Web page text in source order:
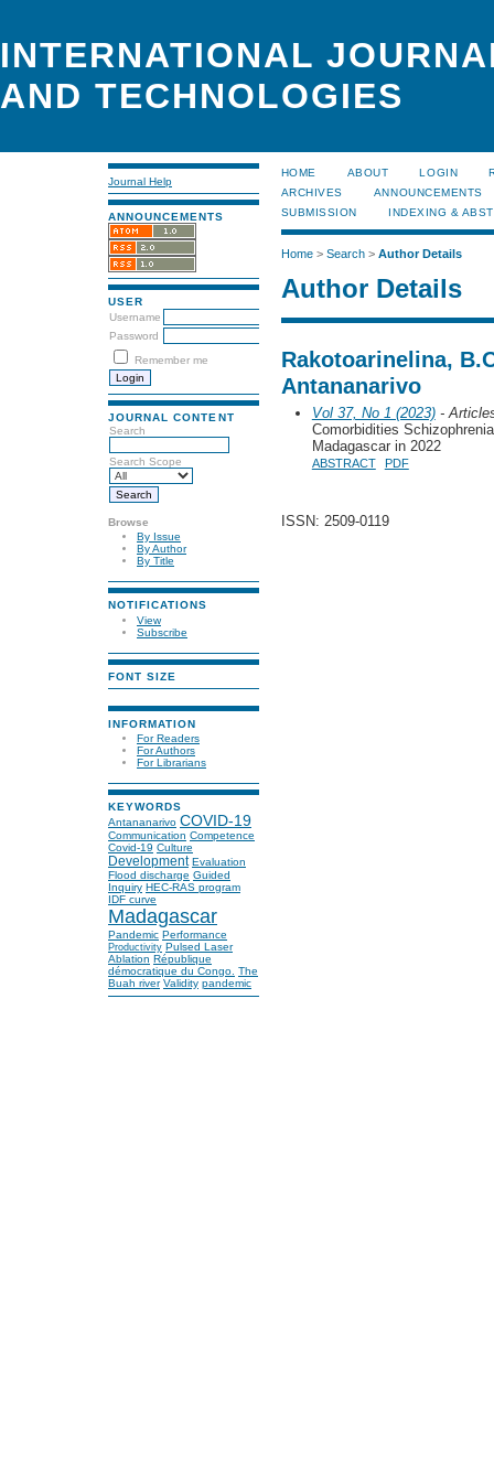
INTERNATIONAL
AND TECHNOLOGIES
Journal Help
ANNOUNCEMENTS
USER
Username
Password
Remember me
JOURNAL CONTENT
Search
Search Scope
Browse
By Issue
By Author
By Title
NOTIFICATIONS
View
Subscribe
FONT SIZE
INFORMATION
For Readers
For Authors
For Librarians
KEYWORDS
Antananarivo COVID-19
Communication Competence
Covid-19 Culture
Development Evaluation
Flood discharge Guided
Inquiry HEC-RAS program
IDF curve
Madagascar
Pandemic Performance
Productivity Pulsed Laser
Ablation République
démocratique du Congo. The
Buah river Validity pandemic
HOME ABOUT LOGIN
ARCHIVES
ANNOUNCEMENTS
SUBMISSION
INDEXING &
Home> Search> Author Details
Author Details
Rakotoarinelina,
Antananarivo
Vol 37, No 1 (2023)-
Comorbidities
Madagascar in 2022
ABSTRACT PDF
ISSN: 2509-0119